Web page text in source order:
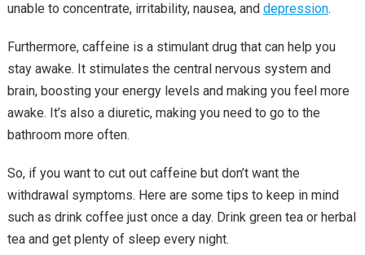
unable to concentrate, irritability, nausea, and depression.
Furthermore, caffeine is a stimulant drug that can help you
stay awake. It stimulates the central nervous system and
brain, boosting your energy levels and making you feel more
awake. It’s also a diuretic, making you need to go to the
bathroom more often.
So, if you want to cut out caffeine but don’t want the
withdrawal symptoms. Here are some tips to keep in mind
such as drink coffee just once a day. Drink green tea or herbal
tea and get plenty of sleep every night.